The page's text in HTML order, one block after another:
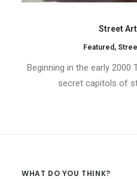
Street
Featured ,
Beginning in the early 2000
secret capitols of
WHAT DO YOU THINK?